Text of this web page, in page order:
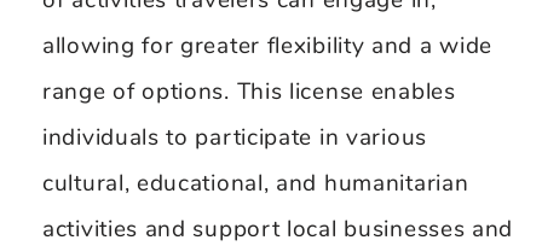
allowing for greater flexibility and a wide
range of options. This license enables
individuals to participate in various
cultural, educational, and humanitarian
activities and support local businesses and